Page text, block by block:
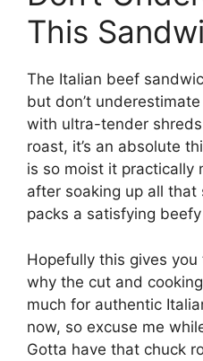
This
The Italian beef
but don’t
with ultra-tender
roast, it’s an absolute
is so moist it practically
after soaking up all that
packs a satisfying
Hopefully this gives
why the cut and
much for authentic
now, so excuse me
Gotta have that chuck